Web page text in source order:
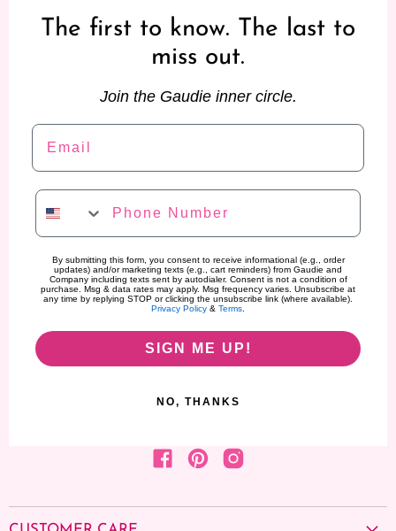
The first to know. The last to
miss out.
Join the Gaudie inner circle.
Email
Phone Number
By submitting this form, you consent to receive informational (e.g., order
updates) and/or marketing texts (e.g., cart reminders) from Gaudie and
Company including texts sent by autodialer. Consent is not a condition of
purchase. Msg & data rates may apply. Msg frequency varies. Unsubscribe at
any time by replying STOP or clicking the unsubscribe link (where available).
Privacy Policy & Terms
SIGN ME UP!
NO, THANKS
Find us on Facebook
Find us on Pinterest